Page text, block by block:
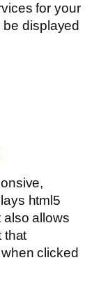
for your
displayed
html5
also allows
that
clicked